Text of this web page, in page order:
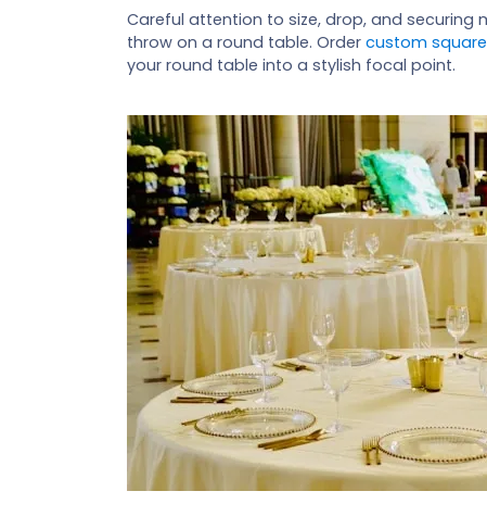
Careful attention to size, drop, and
throw on a round table. Order custom
your round table into a stylish focal point.